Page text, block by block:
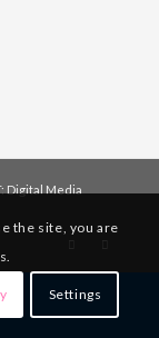
Digital Media
the site, you are
Settings